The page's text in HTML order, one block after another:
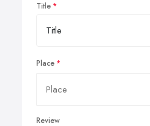
Title
Place
Review